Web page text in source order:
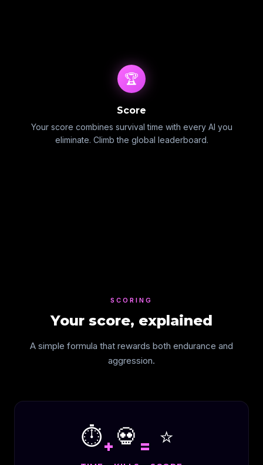
🏆
Score
Your score combines survival time with every AI you
eliminate. Climb the global leaderboard.
SCORING
Your score, explained
A simple formula that rewards both endurance and
aggression.
⏱️+ 💀 = ⭐